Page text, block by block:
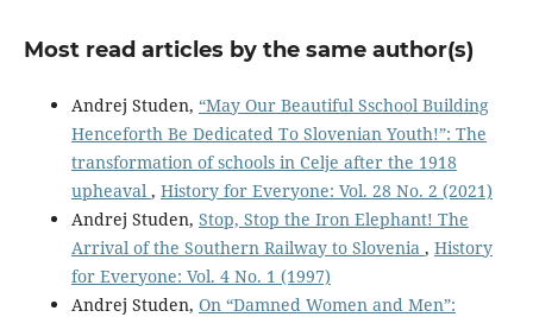
Most read articles by the same author(s)
Andrej Studen, “May Our Beautiful Sschool Building
Henceforth Be Dedicated To Slovenian Youth!”: The
transformation of schools in Celje after the 1918
upheaval , History for Everyone: Vol. 28 No. 2 (2021)
Andrej Studen, Stop, Stop the Iron Elephant! The
Arrival of the Southern Railway to Slovenia , History
for Everyone: Vol. 4 No. 1 (1997)
Andrej Studen, On “Damned Women and Men”: